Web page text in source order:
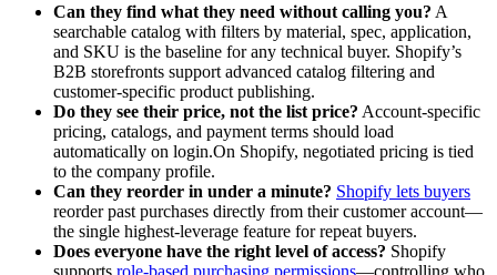
Can they find what they need without calling you? A
searchable catalog with filters by material, spec, application,
and SKU is the baseline for any technical buyer. Shopify’s
B2B storefronts support advanced catalog filtering and
customer-specific product publishing.
Do they see their price, not the list price? Account-specific
pricing, catalogs, and payment terms should load
automatically on login.On Shopify, negotiated pricing is tied
to the company profile.
Can they reorder in under a minute? Shopify lets buyers
reorder past purchases directly from their customer account—
the single highest-leverage feature for repeat buyers.
Does everyone have the right level of access? Shopify
supports role-based purchasing permissions—controlling who